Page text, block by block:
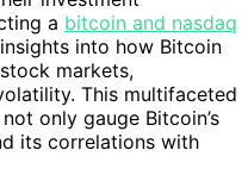
a bitcoin and nasdaq
into how Bitcoin
markets,
This multifaceted
only gauge Bitcoin’s
its correlations with